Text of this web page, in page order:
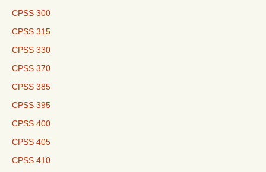
CPSS 300
CPSS 315
CPSS 330
CPSS 370
CPSS 385
CPSS 395
CPSS 400
CPSS 405
CPSS 410